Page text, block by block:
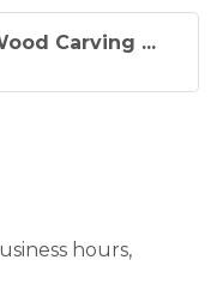
Carving ...
hours,